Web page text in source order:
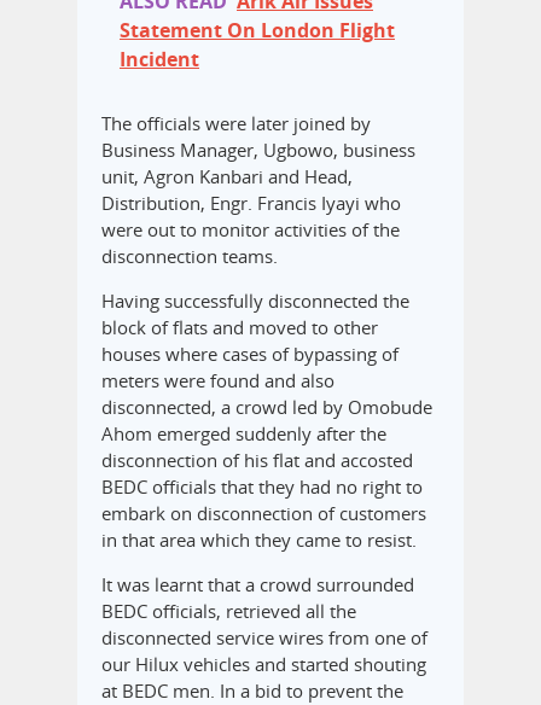
Statement On London Flight
Incident
The officials were later joined by
Business Manager, Ugbowo, business
unit, Agron Kanbari and Head,
Distribution, Engr. Francis Iyayi who
were out to monitor activities of the
disconnection teams.
Having successfully disconnected the
block of flats and moved to other
houses where cases of bypassing of
meters were found and also
disconnected, a crowd led by Omobude
Ahom emerged suddenly after the
disconnection of his flat and accosted
BEDC officials that they had no right to
embark on disconnection of customers
in that area which they came to resist.
It was learnt that a crowd surrounded
BEDC officials, retrieved all the
disconnected service wires from one of
our Hilux vehicles and started shouting
at BEDC men. In a bid to prevent the